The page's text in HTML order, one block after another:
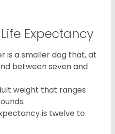
Expectancy
is a smaller dog that, at
between seven and
weight that ranges
is twelve to